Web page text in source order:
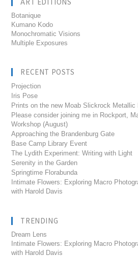
Botanique
Kumano Kodo
Monochromatic Visions
Multiple Exposures
RECENT POSTS
Projection
Iris Pose
Prints on the new Moab Slickrock Metallic
Please consider joining me in Rockport,
Workshop (August)
Approaching the Brandenburg Gate
Base Camp Library Event
The Lydith Experiment: Writing with Light
Serenity in the Garden
Springtime Florabunda
Intimate Flowers: Exploring Macro
with Harold Davis
TRENDING
Dream Lens
Intimate Flowers: Exploring Macro
with Harold Davis